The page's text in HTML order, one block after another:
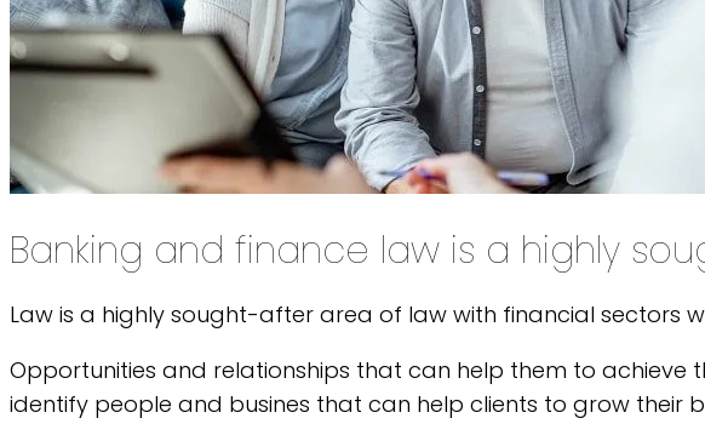
Banking and finance law is a highly
Law is a highly sought-after area of law with financial sectors
Opportunities and relationships that can help them to
identify people and busines that can help clients to grow their